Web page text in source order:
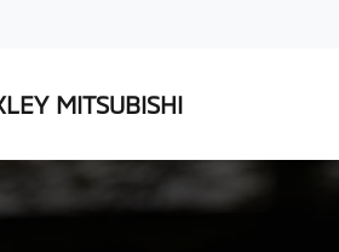
MITSUBISHI